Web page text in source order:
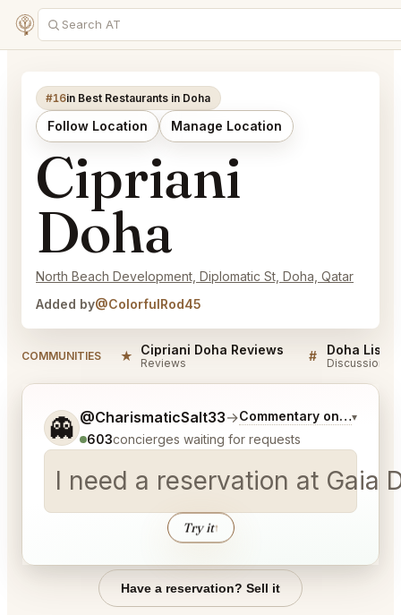
#16in Best Restaurants in Doha
Follow Location Manage Location
Cipriani
Doha
North Beach Development, Diplomatic St, Doha, Qatar
Added by@ColorfulRod45
COMMUNITIES ★ Cipriani Doha Reviews
Reviews # Doha
Discussion
👻 @CharismaticSalt33→Commentary on Latest
▾
603concierges waiting for requests
Try it↑
Tell me a bit more about what you would like.
Have a reservation? Sell it